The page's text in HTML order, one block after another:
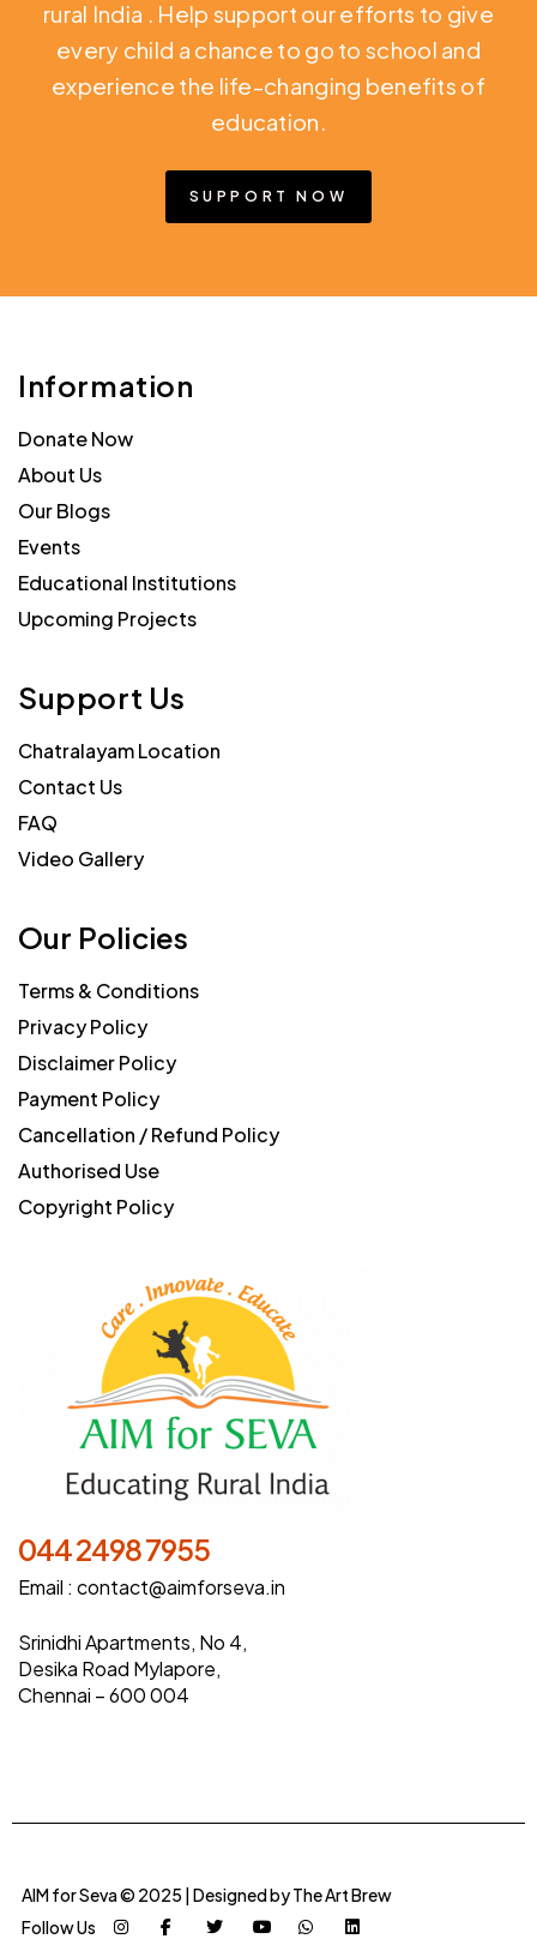
rural India . Help support our efforts to give
every child a chance to go to school and
experience the life-changing benefits of
education.
SUPPORT NOW
Information
Donate Now
About Us
Our Blogs
Events
Educational Institutions
Upcoming Projects
Support Us
Chatralayam Location
Contact Us
FAQ
Video Gallery
Our Policies
Terms & Conditions
Privacy Policy
Disclaimer Policy
Payment Policy
Cancellation / Refund Policy
Authorised Use
Copyright Policy
044 2498 7955
Email : contact@aimforseva.in
Srinidhi Apartments, No 4,
Desika Road Mylapore,
Chennai – 600 004
AIM for Seva © 2025 | Designed byThe Art Brew
Follow Us